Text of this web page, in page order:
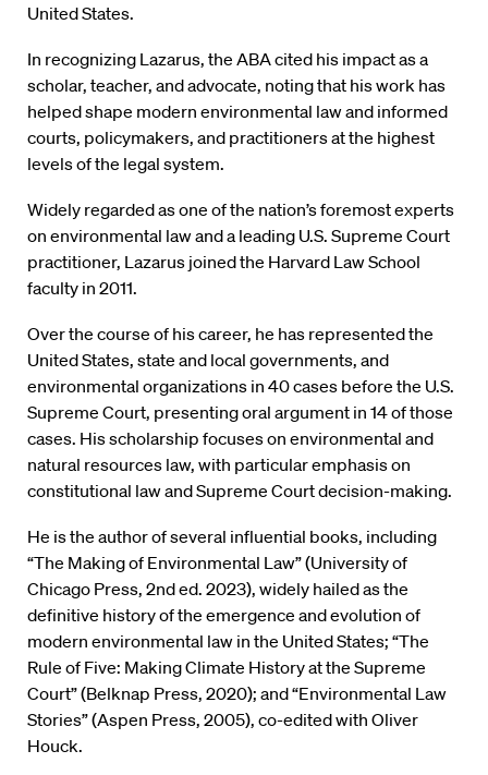
United States.
In recognizing Lazarus, the ABA cited his impact as a
scholar, teacher, and advocate, noting that his work has
helped shape modern environmental law and informed
courts, policymakers, and practitioners at the highest
levels of the legal system.
Widely regarded as one of the nation’s foremost experts
on environmental law and a leading U.S. Supreme Court
practitioner, Lazarus joined the Harvard Law School
faculty in 2011.
Over the course of his career, he has represented the
United States, state and local governments, and
environmental organizations in 40 cases before the U.S.
Supreme Court, presenting oral argument in 14 of those
cases. His scholarship focuses on environmental and
natural resources law, with particular emphasis on
constitutional law and Supreme Court decision-making.
He is the author of several influential books, including
“The Making of Environmental Law” (University of
Chicago Press, 2nd ed. 2023), widely hailed as the
definitive history of the emergence and evolution of
modern environmental law in the United States; “The
Rule of Five: Making Climate History at the Supreme
Court” (Belknap Press, 2020); and “Environmental Law
Stories” (Aspen Press, 2005), co-edited with Oliver
Houck.